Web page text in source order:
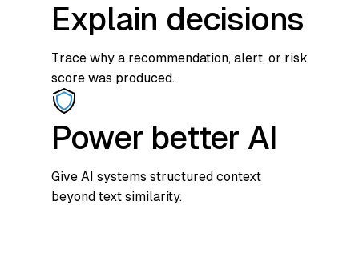
Explain decisions
Trace why a recommendation, alert, or risk
score was produced.
Power better AI
Give AI systems structured context
beyond text similarity.